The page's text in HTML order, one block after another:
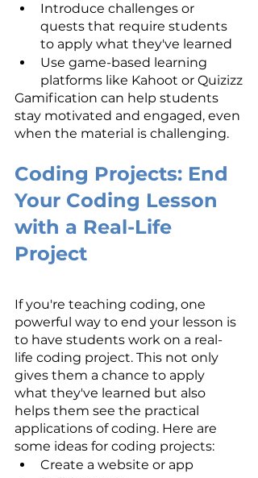
Introduce challenges or
quests that require students
to apply what they've learned
Use game-based learning
platforms like Kahoot or Quizizz
Gamification can help students
stay motivated and engaged, even
when the material is challenging.
Coding Projects: End
Your Coding Lesson
with a Real-Life
Project
If you're teaching coding, one
powerful way to end your lesson is
to have students work on a real-
life coding project. This not only
gives them a chance to apply
what they've learned but also
helps them see the practical
applications of coding. Here are
some ideas for coding projects:
Create a website or app